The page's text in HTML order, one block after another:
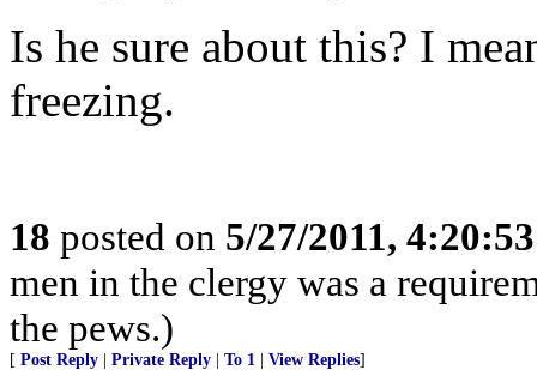
Is he sure about this? I
freezing.
18 posted on 5/27/2011,
men in the clergy was a
the pews.)
[ Post Reply Private Reply To 1 View Replies]